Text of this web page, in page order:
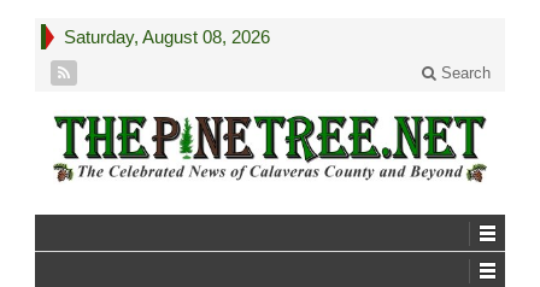
Saturday, August 08, 2026
Search